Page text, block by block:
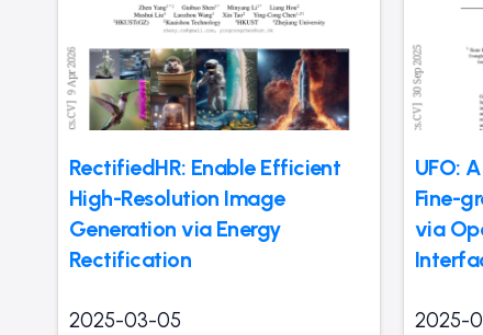
RectifiedHR: Enable Efficient
High-Resolution Image
Generation via Energy
Rectification
2025-03-05
UFO:
Fine-
via
2025-